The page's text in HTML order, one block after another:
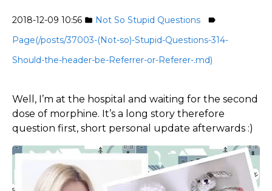
2018-12-09 10:56 folder Not So Stupid Questions label
Page(/posts/37003-(Not-so)-Stupid-Questions-314-
Should-the-header-be-Referrer-or-Referer-.md)
Well, I’m at the hospital and waiting for the second
dose of morphine. It’s a long story therefore
question first, short personal update afterwards :)